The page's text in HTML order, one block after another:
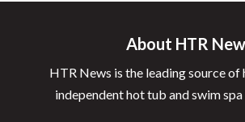
About HTR
HTR News is the leading source of
independent hot tub and swim